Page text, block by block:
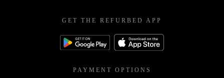
GET THE REFURBED APP
PAYMENT OPTIONS